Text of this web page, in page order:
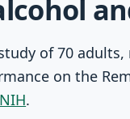
of 70
on the
.